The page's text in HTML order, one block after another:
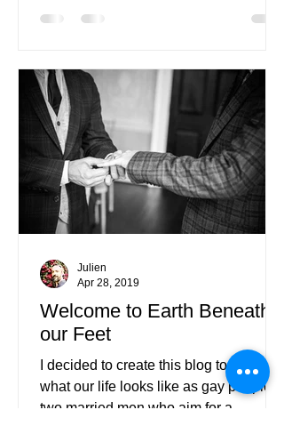
Welcome to Earth Beneath
our Feet
I decided to create this blog to show
what our life looks like as gay people;
two married men who aim for a
Julien
Apr 28, 2019